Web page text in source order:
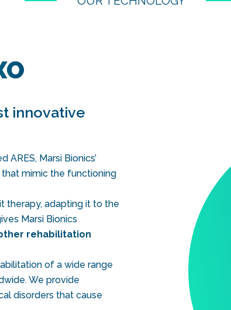
innovative
Marsi Bionics’
mimic the functioning
therapy, adapting it to the
Marsi Bionics
rehabilitation
of a wide range
We provide
disorders that cause